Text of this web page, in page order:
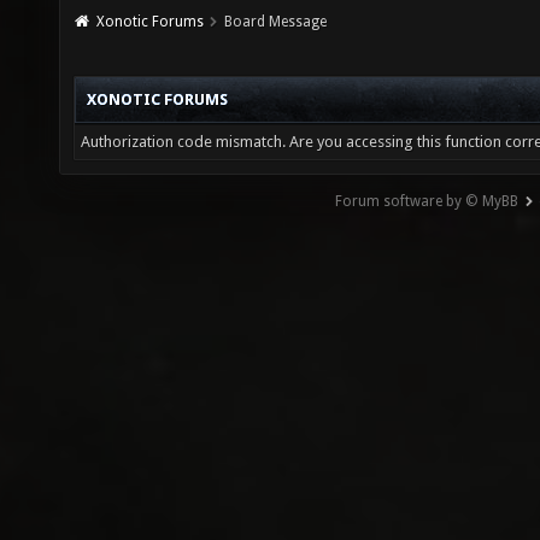
Xonotic Forums Board Message
XONOTIC FORUMS
Authorization code mismatch. Are you accessing this function
Forum software by © MyBB